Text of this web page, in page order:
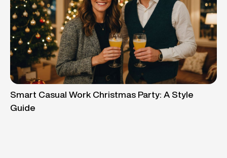
Smart Casual Work Christmas Party: A Style
Guide